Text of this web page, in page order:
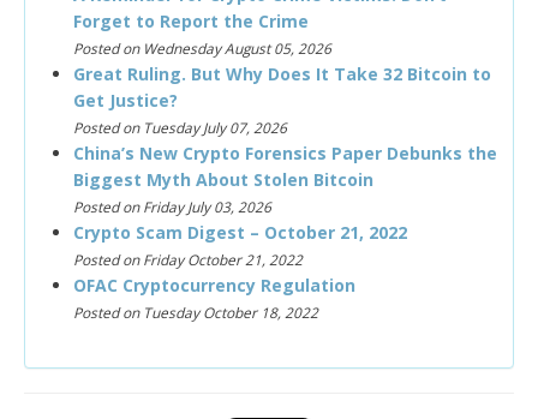
Forget to Report the Crime
Posted on Wednesday August 05, 2026
Great Ruling. But Why Does It Take 32 Bitcoin to
Get Justice?
Posted on Tuesday July 07, 2026
China’s New Crypto Forensics Paper Debunks the
Biggest Myth About Stolen Bitcoin
Posted on Friday July 03, 2026
Crypto Scam Digest – October 21, 2022
Posted on Friday October 21, 2022
OFAC Cryptocurrency Regulation
Posted on Tuesday October 18, 2022